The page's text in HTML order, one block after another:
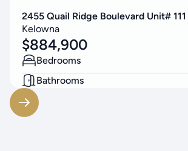
2455 Quail Ridge Boulevard Unit# 111
Kelowna
$884,900
Bedrooms
Bathrooms
Living Area